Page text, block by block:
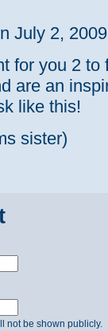
July 2,
for you 2 to
are an
like this!
sister)
not be shown publicly.